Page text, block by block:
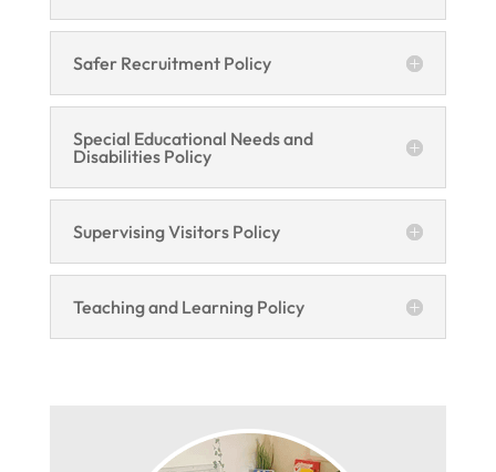
Safer Recruitment Policy
Special Educational Needs and
Disabilities Policy
Supervising Visitors Policy
Teaching and Learning Policy